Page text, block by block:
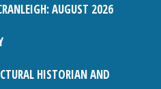
AUGUST 2026
HISTORIAN AND